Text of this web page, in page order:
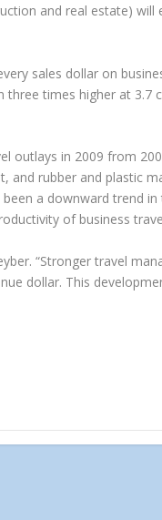
and real estate)
sales dollar on
times higher at 3.7
outlays in 2009 from
rubber and plastic
a downward trend
of business
“Stronger travel
dollar. This